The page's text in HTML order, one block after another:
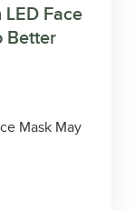
Face
Better
Mask May